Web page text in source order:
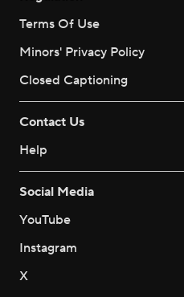
Terms Of Use
Minors' Privacy Policy
Closed Captioning
Contact Us
Help
Social Media
YouTube
Instagram
X